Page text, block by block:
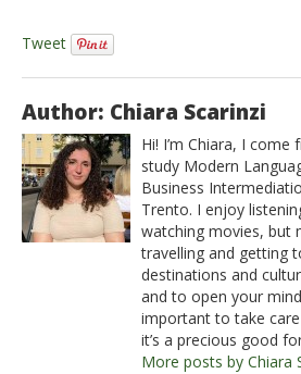
Tweet
Author: Chiara Scarinzi
Hi! I’m Chiara, I
study Modern
Business
Trento. I enjoy
watching movies, but
travelling and getting
destinations and
and to open your
important to take
it’s a precious good
More posts by Chiara